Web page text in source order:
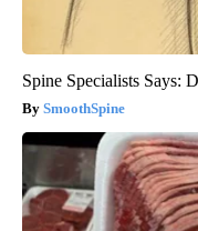
Spine Specialists Says:
SmoothSpine